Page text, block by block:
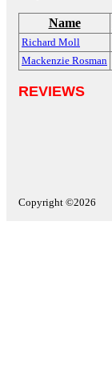
Name
Richard Moll
Mackenzie Rosman
REVIEWS
Copyright ©2026